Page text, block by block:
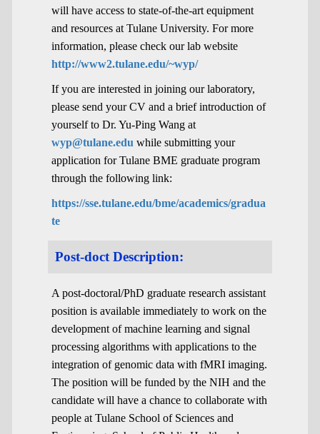
will have access to state-of-the-art equipment
and resources at Tulane University. For more
information, please check our lab website
http://www2.tulane.edu/~wyp/
If you are interested in joining our laboratory,
please send your CV and a brief introduction of
yourself to Dr. Yu-Ping Wang at
wyp@tulane.edu while submitting your
application for Tulane BME graduate program
through the following link:
https://sse.tulane.edu/bme/academics/gradua
te
Post-doct Description:
A post-doctoral/PhD graduate research assistant
position is available immediately to work on the
development of machine learning and signal
processing algorithms with applications to the
integration of genomic data with fMRI imaging.
The position will be funded by the NIH and the
candidate will have a chance to collaborate with
people at Tulane School of Sciences and